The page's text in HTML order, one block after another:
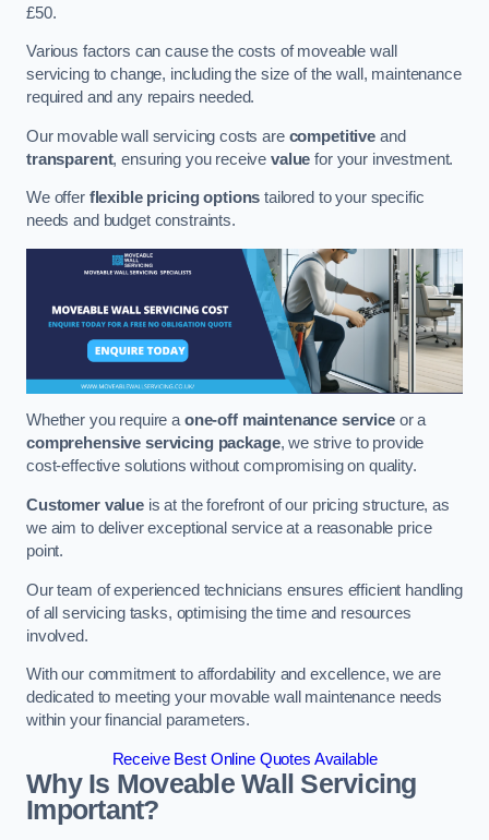
£50.
Various factors can cause the costs of moveable wall
servicing to change, including the size of the wall, maintenance
required and any repairs needed.
Our movable wall servicing costs are competitive and
transparent, ensuring you receivevalue for your investment.
We offer flexible pricing options tailored to your specific
needs and budget constraints.
Whether you require aone-off maintenance serviceor a
comprehensive servicing package, we strive to provide
cost-effective solutions without compromising on quality.
Customer valueis at the forefront of our pricing structure, as
we aim to deliver exceptional service at a reasonable price
point.
Our team of experienced technicians ensures efficient handling
of all servicing tasks, optimising the time and resources
involved.
With our commitment to affordability and excellence, we are
dedicated to meeting your movable wall maintenance needs
within your financial parameters.
Receive Best Online Quotes Available
Why Is Moveable Wall Servicing
Important?